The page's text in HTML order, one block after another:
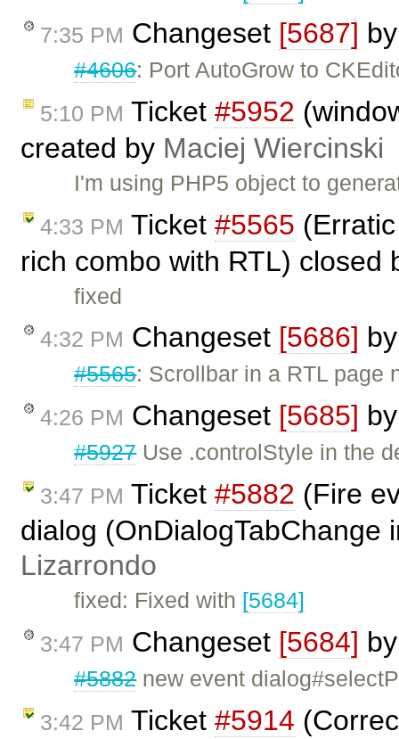
7:35 PM Changeset [5687]
#4606: Port AutoGrow to
5:10 PM Ticket #5952
created by Maciej Wiercinski
I'm using PHP5 object to
4:33 PM Ticket #5565
rich combo with RTL) closed
fixed
4:32 PM Changeset [5686]
#5565: Scrollbar in a RTL
4:26 PM Changeset [5685]
#5927Use .controlStyle in the
3:47 PM Ticket #5882 (Fire
dialog (OnDialogTabChange
Lizarrondo
fixed: Fixed with [5684]
3:47 PM Changeset [5684]
#5882new event
3:42 PM Ticket #5914